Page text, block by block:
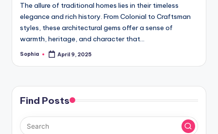
The allure of traditional homes lies in their timeless
elegance and rich history. From Colonial to Craftsman
styles, these architectural gems offer a sense of
warmth, heritage, and character that…
Posted
Sophia April 9, 2025
Find Posts